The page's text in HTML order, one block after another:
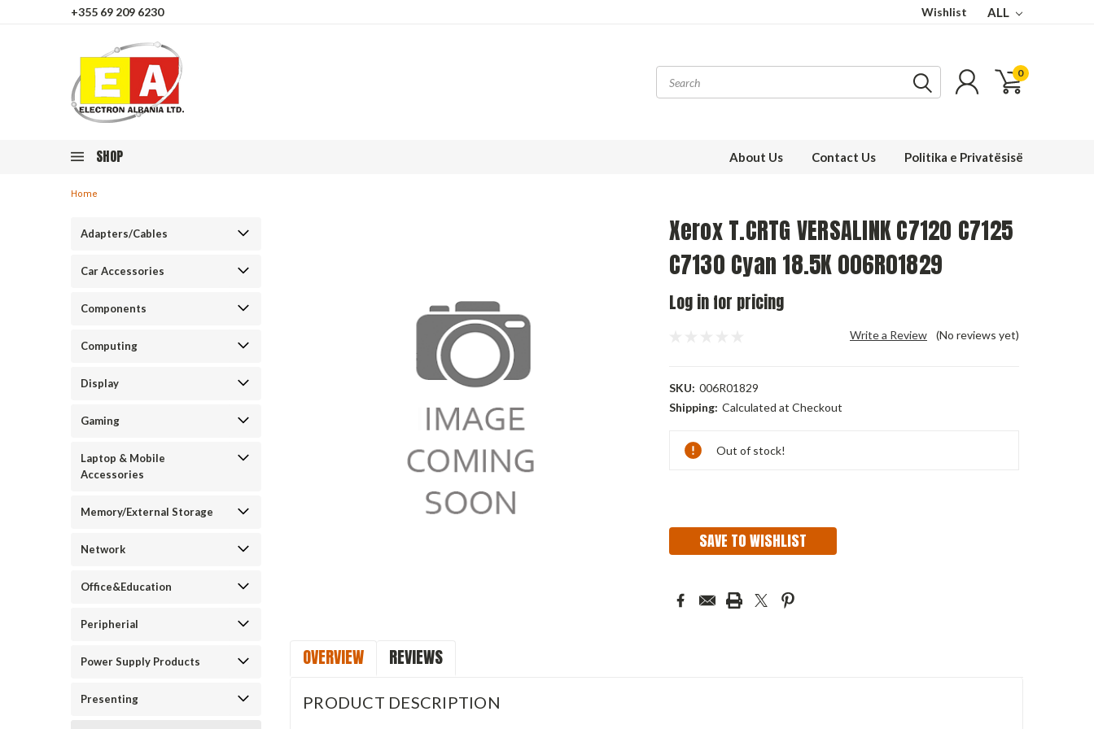
+355 69 209 6230 Wishlist ALL
0
SHOP About Us Contact Us Politika e Privatësisë
Home
Adapters/Cables
Car Accessories
Components
Computing
Display
Gaming
Laptop & Mobile
Accessories
Memory/External Storage
Network
Office&Education
Peripherial
Power Supply Products
Presenting
Xerox T.CRTG VERSALINK C7120 C7125
C7130 Cyan 18.5K 006R01829
Log in for pricing
(No reviews yet)
Write a Review
SKU: 006R01829
Shipping: Calculated at Checkout
Current
Stock:
Out of stock!
SAVE TO WISHLIST
OVERVIEW REVIEWS
PRODUCT DESCRIPTION